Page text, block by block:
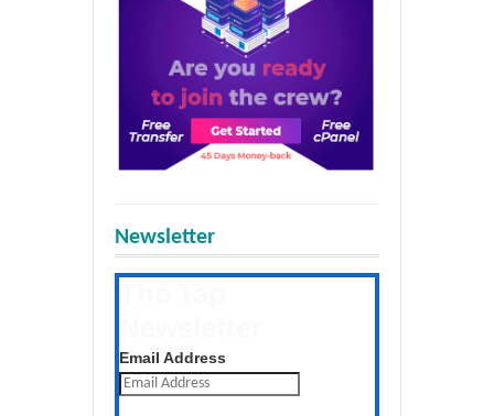
Newsletter
Email Address